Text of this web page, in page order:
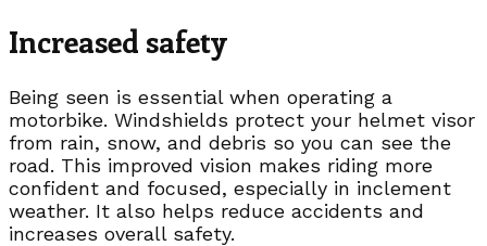
Increased safety
Being seen is essential when operating a
motorbike. Windshields protect your helmet visor
from rain, snow, and debris so you can see the
road. This improved vision makes riding more
confident and focused, especially in inclement
weather. It also helps reduce accidents and
increases overall safety.